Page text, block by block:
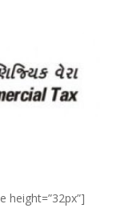
height=”32px”]